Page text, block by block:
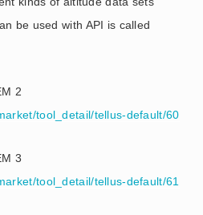
be used with API is called
2
tool_detail/tellus-default/60
3
tool_detail/tellus-default/61